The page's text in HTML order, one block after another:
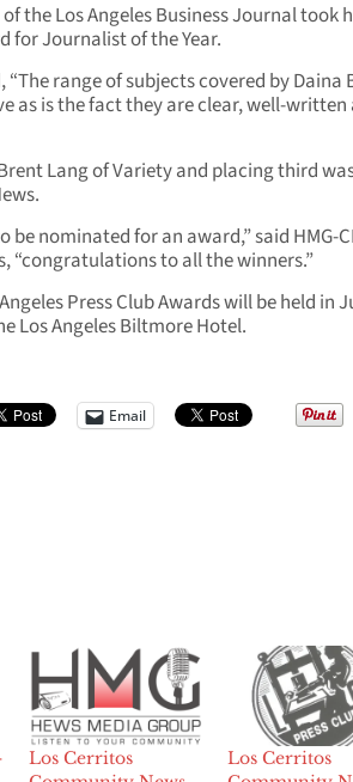
the Los Angeles Business Journal took
for Journalist of the Year.
range of subjects covered by Daina
as is the fact they are clear, well-written
Lang of Variety and placing third
be nominated for an award,” said HMG-
“congratulations to all the winners.”
Press Club Awards will be held in
Los Angeles Biltmore Hotel.
Email
Los Cerritos
Los Cerritos